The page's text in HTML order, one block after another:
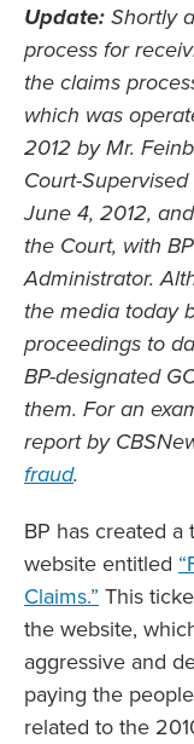
Update:Shortly
process for
the claims
which was
2012 by Mr.
Court-
June 4, 2012,
the Court, with
Administrator.
the media today
proceedings to
BP-designated
them. For an
report by
fraud.
BP has created
website entitled
Claims.” This
the website,
aggressive and
paying the
related to the